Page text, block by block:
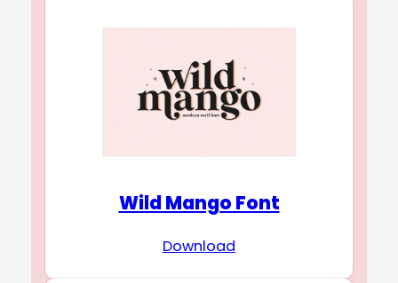
Wild Mango Font
Download